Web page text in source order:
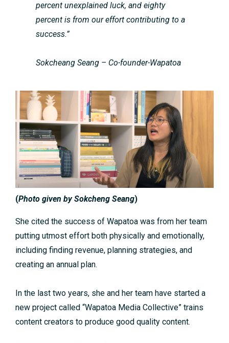
percent unexplained luck, and eighty
percent is from our effort contributing to a
success.”
Sokcheang Seang – Co-founder-Wapatoa
(Photo given by Sokcheng Seang)
She cited the success of Wapatoa was from her team
putting utmost effort both physically and emotionally,
including finding revenue, planning strategies, and
creating an annual plan.
In the last two years, she and her team have started a
new project called “Wapatoa Media Collective” trains
content creators to produce good quality content.